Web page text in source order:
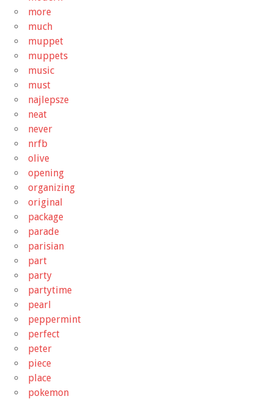
more
much
muppet
muppets
music
must
najlepsze
neat
never
nrfb
olive
opening
organizing
original
package
parade
parisian
part
party
partytime
pearl
peppermint
perfect
peter
piece
place
pokemon